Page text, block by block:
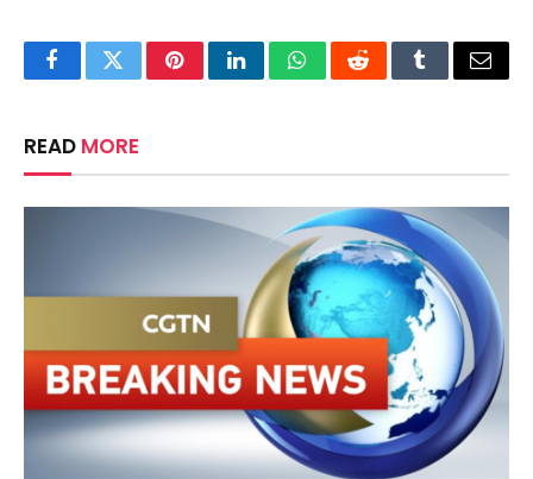
FacebookTwitterPinterestLinkedInWhatsAppRedditTumblrEmail
READ MORE